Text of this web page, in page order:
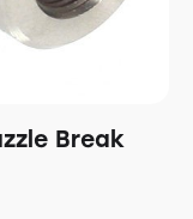
Break